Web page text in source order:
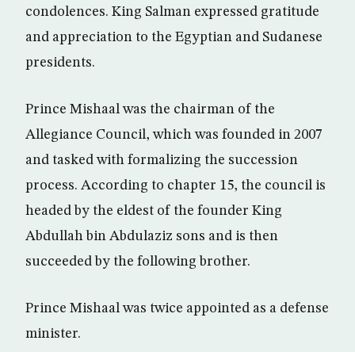
condolences. King Salman expressed gratitude
and appreciation to the Egyptian and Sudanese
presidents.
Prince Mishaal was the chairman of the
Allegiance Council, which was founded in 2007
and tasked with formalizing the succession
process. According to chapter 15, the council is
headed by the eldest of the founder King
Abdullah bin Abdulaziz sons and is then
succeeded by the following brother.
Prince Mishaal was twice appointed as a defense
minister.